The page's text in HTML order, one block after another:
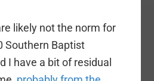
likely not the norm for
Southern Baptist
I have a bit of residual